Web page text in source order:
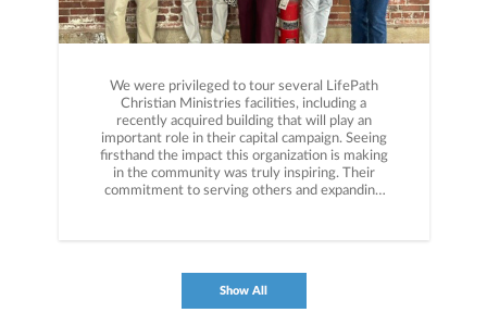
We were privileged to tour several LifePath
Christian Ministries facilities, including a
recently acquired building that will play an
important role in their capital campaign. Seeing
firsthand the impact this organization is making
in the community was truly inspiring. Their
commitment to serving others and expanding
about more than making a donation—it's about
strategically, donors can support the causes they
care about most while also maximizing the tax
efficiency of their giving. Grateful for the
Show All